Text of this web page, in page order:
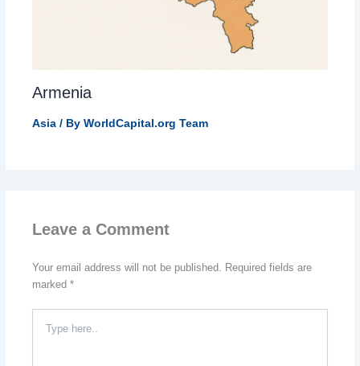
Armenia
Asia/ By WorldCapital.org Team
Leave a Comment
Your email address will not be published. Required fields are
marked *
here..